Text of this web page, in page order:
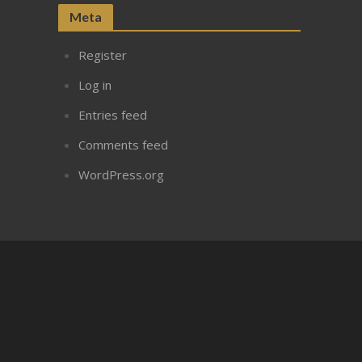
Meta
Register
Log in
Entries feed
Comments feed
WordPress.org